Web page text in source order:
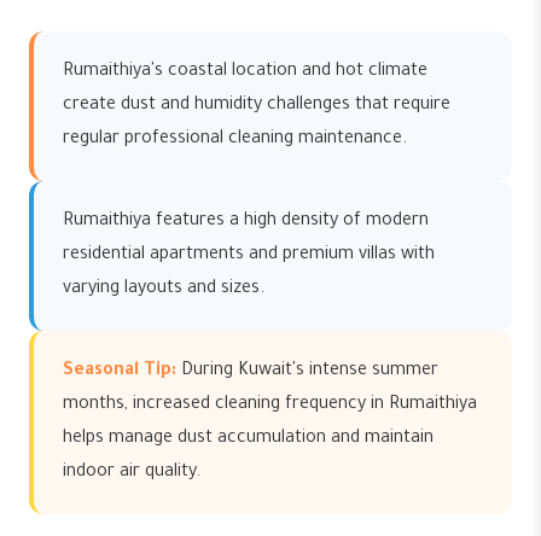
Rumaithiya's coastal location and hot climate
create dust and humidity challenges that require
regular professional cleaning maintenance.
Rumaithiya features a high density of modern
residential apartments and premium villas with
varying layouts and sizes.
Seasonal Tip: During Kuwait's intense summer
months, increased cleaning frequency in Rumaithiya
helps manage dust accumulation and maintain
indoor air quality.